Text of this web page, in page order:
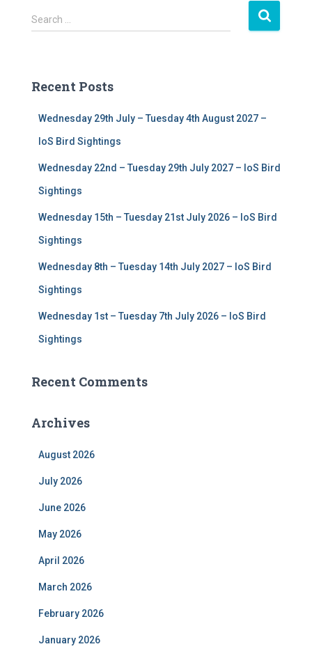
S
e
h
Search …
Recent Posts
Wednesday 29th July – Tuesday 4th August 2027 –
IoS Bird Sightings
Wednesday 22nd – Tuesday 29th July 2027 – IoS Bird
Sightings
Wednesday 15th – Tuesday 21st July 2026 – IoS Bird
Sightings
Wednesday 8th – Tuesday 14th July 2027 – IoS Bird
Sightings
Wednesday 1st – Tuesday 7th July 2026 – IoS Bird
Sightings
Recent Comments
Archives
August 2026
July 2026
June 2026
May 2026
April 2026
March 2026
February 2026
January 2026